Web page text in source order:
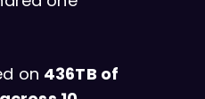
on 436TB of